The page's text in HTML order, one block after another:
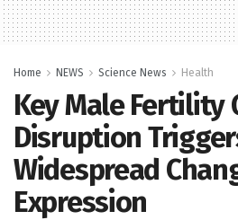
Home NEWS Science News Health
Key Male Fertility
Disruption
Widespread
Expression